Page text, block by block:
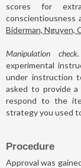
scores for
conscientiousness
Biderman, Nguyen,
Manipulation check.
experimental
under instruction
asked to provide
respond to the
strategy you used
Procedure
Approval was